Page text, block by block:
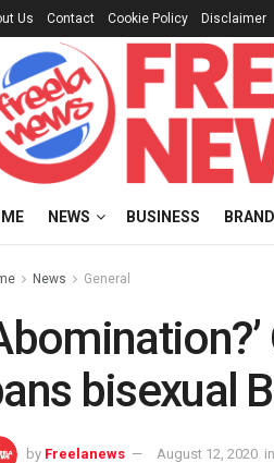
Us Contact Cookie Policy Disclaimer
NEWS BUSINESS
News General
bisexual
by Freelanews August 12, 2020 in